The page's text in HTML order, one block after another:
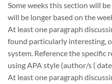
Some weeks this section will
will be longer based on the
At least one paragraph
found particularly interesting,
system. Reference the specific
using APA style (author/s (
At least one paragraph